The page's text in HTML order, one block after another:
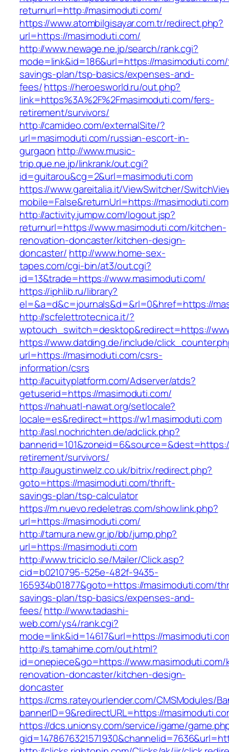
returnurl=http://masimoduti.com/
https://www.atombilgisayar.com.tr/redirect.php?
url=https://masimoduti.com/
http://www.newage.ne.jp/search/rank.cgi?
mode=link&id=186&url=https://
savings-plan/tsp-basics/expenses-and-
fees/https://heroesworld.ru/out.php?
link=https%3A%2F%2Fmasimoduti.com/fers-
retirement/survivors/
http://camideo.com/externalSite/?
url=masimoduti.com/russian-escort-in-
gurgaon http://www.music-
trip.que.ne.jp/linkrank/out.cgi?
id=guitarou&cg=2&url=masimoduti.com
https://www.gareitalia.it/ViewSwitcher/
mobile=False&returnUrl=https://masimoduti.com
http://activity.jumpw.com/logout.jsp?
returnurl=https://www.masimoduti.com/kitchen-
renovation-doncaster/kitchen-design-
doncaster/ http://www.home-sex-
tapes.com/cgi-bin/at3/out.cgi?
id=13&trade=https://www.masimoduti.com/
https://iphlib.ru/library?
el=&a=d&c=journals&d=&rl=0&href=https://
http://scfelettrotecnica.it/?
wptouch_switch=desktop&redirect=https://
https://www.datding.de/include/
url=https://masimoduti.com/csrs-
information/csrs
http://acuityplatform.com/Adserver/atds?
getuserid=https://masimoduti.com/
https://nahuatl-nawat.org/setlocale?
locale=es&redirect=https://w1.masimoduti.com
http://asl.nochrichten.de/adclick.php?
retirement/survivors/
http://augustinwelz.co.uk/bitrix/redirect.php?
goto=https://masimoduti.com/thrift-
savings-plan/tsp-calculator
https://m.nuevo.redeletras.com/show.link.php?
url=https://masimoduti.com/
http://tamura.new.gr.jp/bb/jump.php?
url=https://masimoduti.com
http://www.triciclo.se/Mailer/Click.asp?
cid=b0210795-525e-482f-9435-
165934b01877&goto=https://masimoduti.com/
savings-plan/tsp-basics/expenses-and-
fees/http://www.tadashi-
web.com/ys4/rank.cgi?
mode=link&id=14617&url=https://
http://s.tamahime.com/out.html?
id=onepiece&go=https://
renovation-doncaster/kitchen-design-
doncaster
https://cms.rateyourlender.com/CMSModules/
bannerID=9&redirectURL=https://
https://dcs.unionsy.com/service/igame/